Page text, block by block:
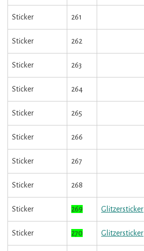
Sticker 261
Sticker 262
Sticker 263
Sticker 264
Sticker 265
Sticker 266
Sticker 267
Sticker 268
Sticker 269 Glitzersticker
Sticker 270 Glitzersticker